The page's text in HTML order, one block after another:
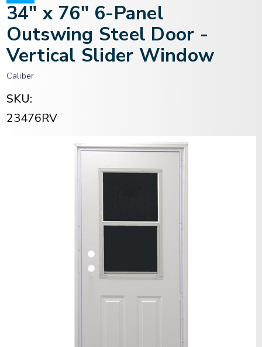
34" x 76" 6-Panel
Outswing Steel Door -
Vertical Slider Window
Caliber
SKU:
23476RV